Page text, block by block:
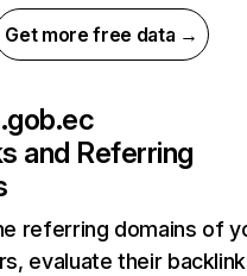
Get more free data →
and Referring
referring domains of
evaluate their backlink